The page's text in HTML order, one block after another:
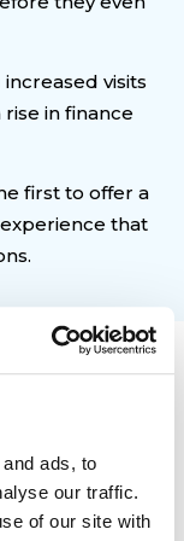
ads, to
our traffic.
of our site with
visits
in finance
first to offer a
that
with